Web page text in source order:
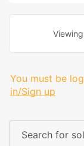
Viewing
You must be
in/Sign up